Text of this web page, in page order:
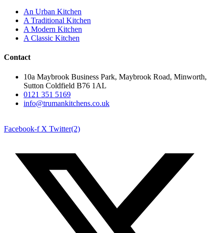
An Urban Kitchen
A Traditional Kitchen
A Modern Kitchen
A Classic Kitchen
Contact
10a Maybrook Business Park, Maybrook Road, Minworth,
Sutton Coldfield B76 1AL
0121 351 5169
info@trumankitchens.co.uk
Facebook-f X Twitter(2)